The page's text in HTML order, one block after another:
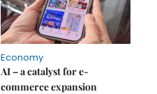
Economy
AI – a catalyst for e-
commerce expansion